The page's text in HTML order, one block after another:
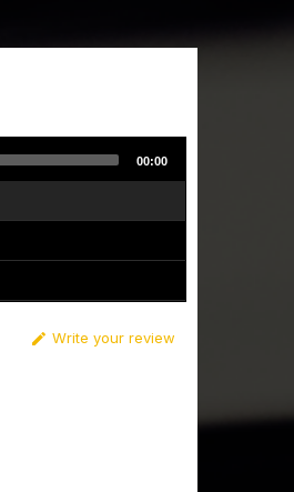
00:00
 Write your review